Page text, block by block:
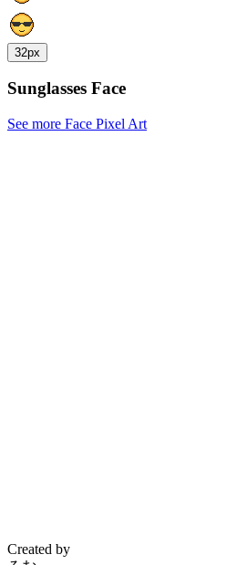
32px
Sunglasses Face
See more Face Pixel Art
Created by